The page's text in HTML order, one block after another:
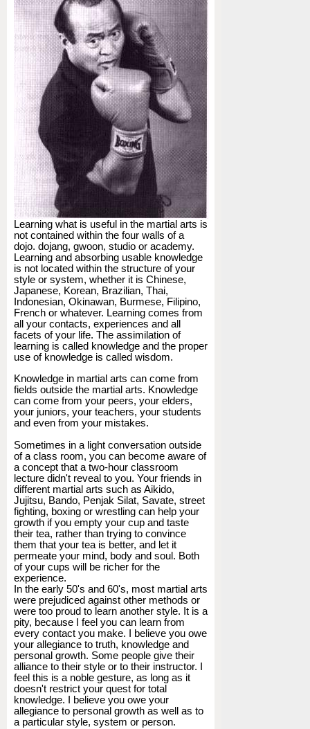
Learning what is useful in the martial arts is
not contained within the four walls of a
dojo. dojang, gwoon, studio or academy.
Learning and absorbing usable knowledge
is not located within the structure of your
style or system, whether it is Chinese,
Japanese, Korean, Brazilian, Thai,
Indonesian, Okinawan, Burmese, Filipino,
French or whatever. Learning comes from
all your contacts, experiences and all
facets of your life. The assimilation of
learning is called knowledge and the proper
use of knowledge is called wisdom.
Knowledge in martial arts can come from
fields outside the martial arts. Knowledge
can come from your peers, your elders,
your juniors, your teachers, your students
and even from your mistakes.
Sometimes in a light conversation outside
of a class room, you can become aware of
a concept that a two-hour classroom
lecture didn't reveal to you. Your friends in
different martial arts such as Aikido,
Jujitsu, Bando, Penjak Silat, Savate, street
fighting, boxing or wrestling can help your
growth if you empty your cup and taste
their tea, rather than trying to convince
them that your tea is better, and let it
permeate your mind, body and soul. Both
of your cups will be richer for the
experience.
In the early 50's and 60's, most martial arts
were prejudiced against other methods or
were too proud to learn another style. It is a
pity, because I feel you can learn from
every contact you make. I believe you owe
your allegiance to truth, knowledge and
personal growth. Some people give their
alliance to their style or to their instructor. I
feel this is a noble gesture, as long as it
doesn't restrict your quest for total
knowledge. I believe you owe your
allegiance to personal growth as well as to
a particular style, system or person.